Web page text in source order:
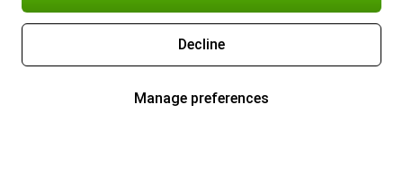
Decline
Manage preferences